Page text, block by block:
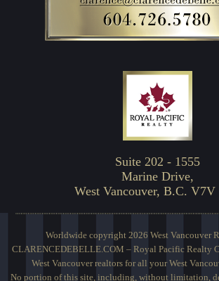
Suite 202 - 1555
Marine Drive,
West Vancouver, B.C. V7V
Worldwide copyright 2026 West Vancouver
CLARENCEDEBELLE.COM – Royal Pacific Realty
West Vancouver realtors for all your West
No portion of this site, including, without limitation,